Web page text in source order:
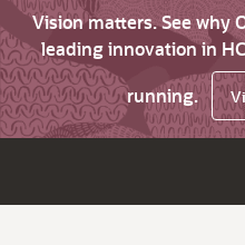
Vision matters. See why
leading innovation in
running.